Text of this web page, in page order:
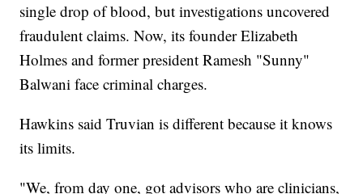
single drop of blood, but investigations uncovered
fraudulent claims. Now, its founder Elizabeth
Holmes and former president Ramesh "Sunny"
Balwani face criminal charges.
Hawkins said Truvian is different because it knows
its limits.
"We, from day one, got advisors who are clinicians,